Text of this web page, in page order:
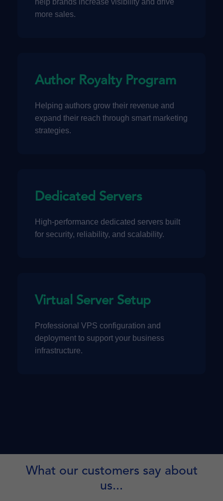
help brands increase visibility and drive
more sales.
Author Royalty Program
Helping authors grow their revenue and
expand their reach through smart marketing
strategies.
Dedicated Servers
High-performance dedicated servers built
for security, reliability, and scalability.
Virtual Server Setup
Professional VPS configuration and
deployment to support your business
infrastructure.
What our customers say about
us...